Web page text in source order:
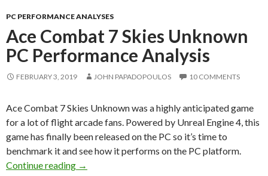
PC PERFORMANCE ANALYSES
Ace Combat 7 Skies Unknown
PC Performance Analysis
FEBRUARY 3, 2019 JOHN PAPADOPOULOS 10 COMMENTS
Ace Combat 7 Skies Unknown was a highly anticipated game
for a lot of flight arcade fans. Powered by Unreal Engine 4, this
game has finally been released on the PC so it’s time to
benchmark it and see how it performs on the PC platform.
Continue reading
Ace Combat 7 Skies Unknown PC
→